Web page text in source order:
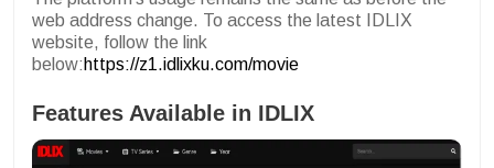
web address change. To access the latest IDLIX
website, follow the link
below:https://z1.idlixku.com/movie
Features Available in IDLIX